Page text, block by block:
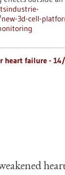
3d-cell-
heart failure -